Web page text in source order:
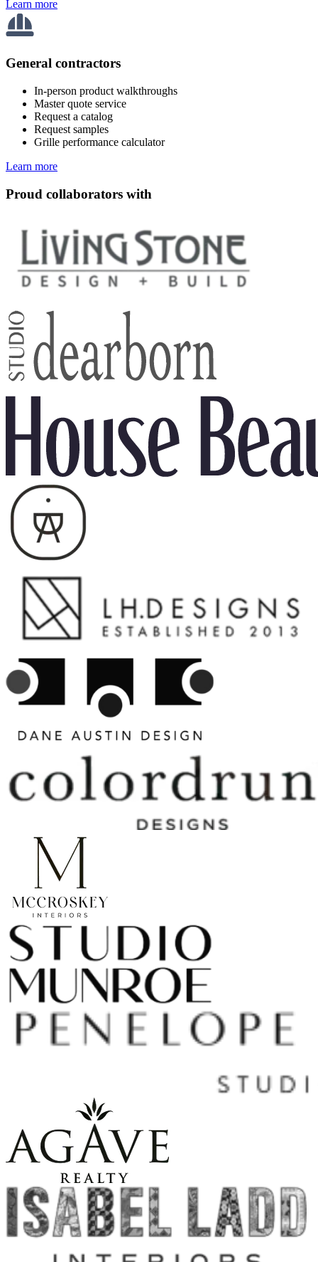
Learn more
General contractors
In-person product walkthroughs
Master quote service
Request a catalog
Request samples
Grille performance calculator
Learn more
Proud collaborators with